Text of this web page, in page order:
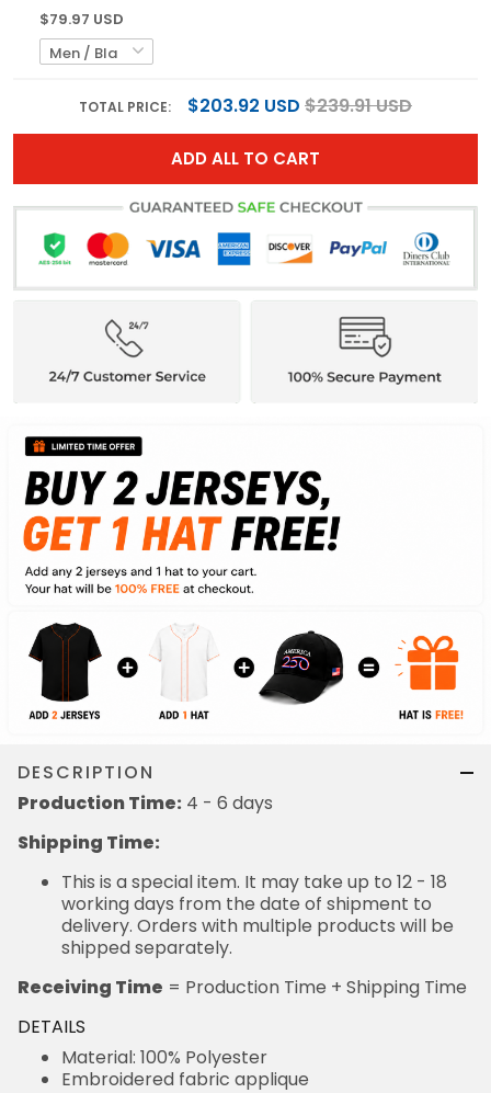
$79.97 USD
TOTAL PRICE: $203.92 USD $239.91 USD
ADD ALL TO CART
DESCRIPTION
Production Time: 4 - 6 days
Shipping Time:
This is a special item. It may take up to 12 - 18
working days from the date of shipment to
delivery. Orders with multiple products will be
shipped separately.
Receiving Time = Production Time + Shipping Time
DETAILS
Material: 100% Polyester
Embroidered fabric applique